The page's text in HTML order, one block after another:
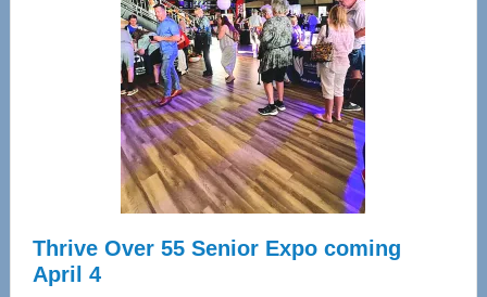
Most
Advanced
Upper
Cervical
Spinal
Care
Thrive Over 55 Senior Expo coming
April 4